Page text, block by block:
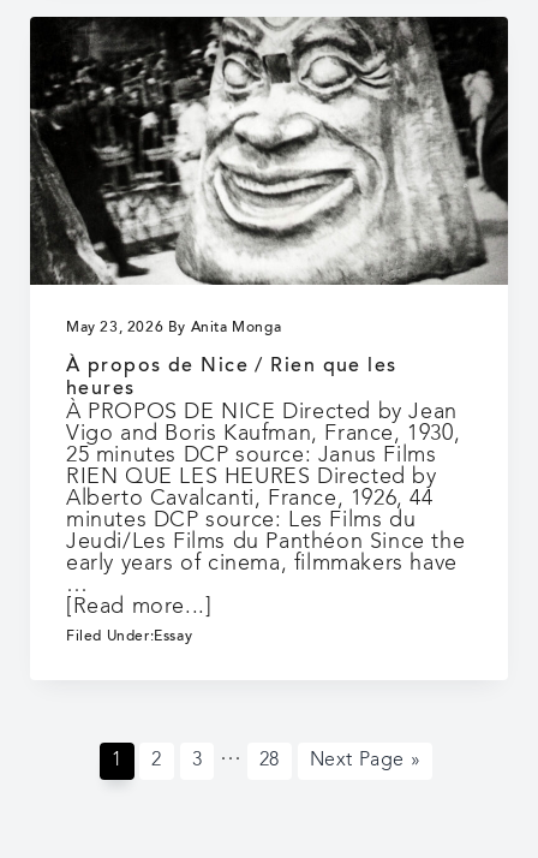
May 23, 2026 By Anita Monga
À propos de Nice / Rien que les
heures
À PROPOS DE NICE Directed by Jean
Vigo and Boris Kaufman, France, 1930,
25 minutes DCP source: Janus Films
RIEN QUE LES HEURES Directed by
Alberto Cavalcanti, France, 1926, 44
minutes DCP source: Les Films du
Jeudi/Les Films du Panthéon Since the
early years of cinema, filmmakers have
…
[Read more...]
que
Filed Under:Essay
Page
1 Page
2 Page
3
Interim
… Page
28
Go
Next Page »